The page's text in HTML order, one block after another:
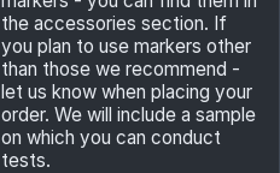
the accessories section. If
you plan to use markers other
than those we recommend -
let us know when placing your
order. We will include a sample
on which you can conduct
tests.